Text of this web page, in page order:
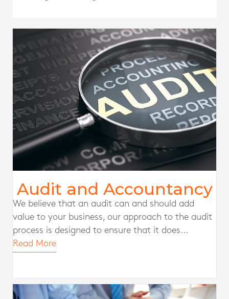
Audit and Accountancy
We believe that an audit can and should add
value to your business, our approach to the audit
process is designed to ensure that it does...
Read More